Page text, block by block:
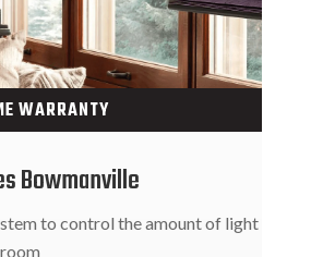
WARRANTY
Bowmanville
to control the amount of light